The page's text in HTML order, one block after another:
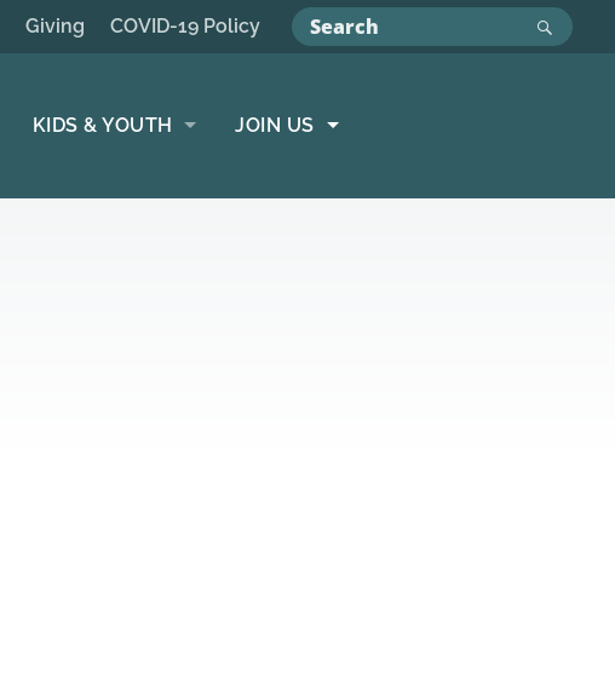
COVID-19 Policy
Giving
KIDS & YOUTH JOIN US